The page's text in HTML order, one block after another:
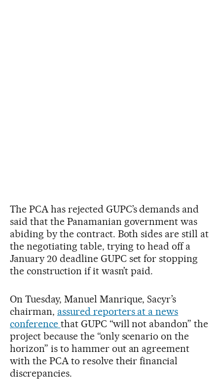
The PCA has rejected GUPC’s demands and
said that the Panamanian government was
abiding by the contract. Both sides are still at
the negotiating table, trying to head off a
January 20 deadline GUPC set for stopping
the construction if it wasn’t paid.
On Tuesday, Manuel Manrique, Sacyr’s
chairman, assured reporters at a news
conference that GUPC “will not abandon” the
project because the “only scenario on the
horizon” is to hammer out an agreement
with the PCA to resolve their financial
discrepancies.